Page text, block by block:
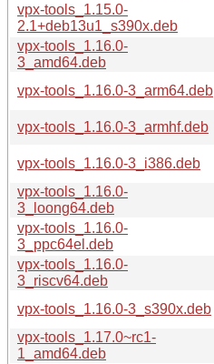
vpx-tools_1.15.0-
2.1+deb13u1_s390x.deb
vpx-tools_1.16.0-
3_amd64.deb
vpx-tools_1.16.0-3_arm64.deb
vpx-tools_1.16.0-3_armhf.deb
vpx-tools_1.16.0-3_i386.deb
vpx-tools_1.16.0-
3_loong64.deb
vpx-tools_1.16.0-
3_ppc64el.deb
vpx-tools_1.16.0-
3_riscv64.deb
vpx-tools_1.16.0-3_s390x.deb
vpx-tools_1.17.0~rc1-
1_amd64.deb